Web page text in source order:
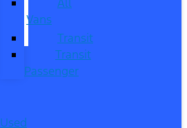
Vans
Transit
Transit
Passenger
Used